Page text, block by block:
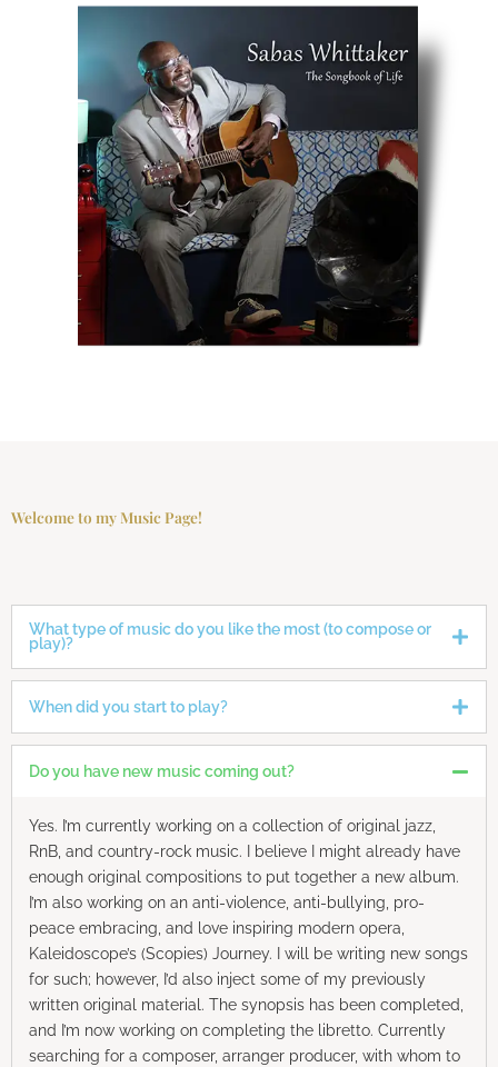
Welcome to my Music Page!
What type of music do you like the most (to compose or
play)?
When did you start to play?
Do you have new music coming out?
Yes. I’m currently working on a collection of original jazz,
RnB, and country-rock music. I believe I might already have
enough original compositions to put together a new album.
I’m also working on an anti-violence, anti-bullying, pro-
peace embracing, and love inspiring modern opera,
Kaleidoscope’s (Scopies) Journey. I will be writing new songs
for such; however, I’d also inject some of my previously
written original material. The synopsis has been completed,
and I’m now working on completing the libretto. Currently
searching for a composer, arranger producer, with whom to